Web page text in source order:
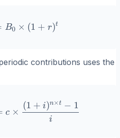
FV_{initial} = B_0
B0 × (1 + r)t
contributions uses the
FV_{contributions} = c
c ×
i
(1 + i)n×t − 1